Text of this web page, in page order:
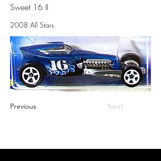
Sweet 16 II
2008 All Stars
Previous Next